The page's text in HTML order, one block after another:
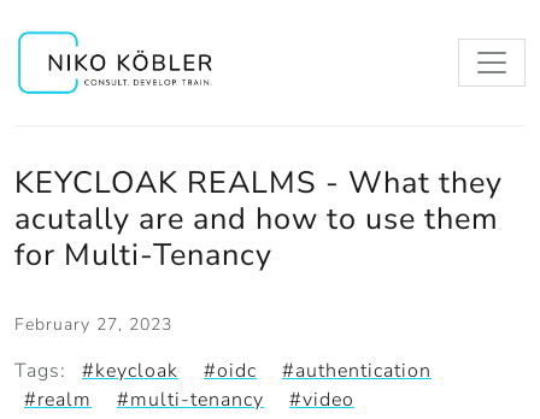
KEYCLOAK REALMS - What they
acutally are and how to use them
for Multi-Tenancy
February 27, 2023
Tags: #keycloak #oidc
#authentication
#realm
#multi-tenancy #video